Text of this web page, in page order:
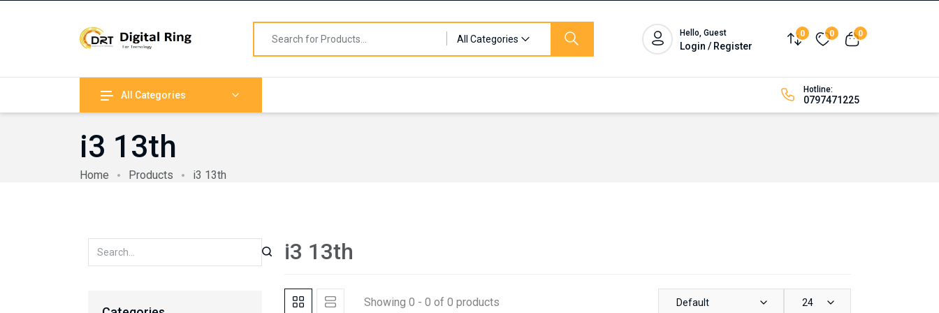
All Categories
Hello, Guest
Login / Register Compare
0 Wishlist
0 View cart
0
All Categories Hotline:
0797471225
i3 13th
Home Products i3 13th
i3 13th
Showing 0 - 0 of 0 products Default 24